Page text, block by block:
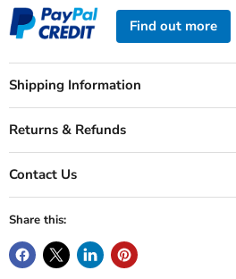
Find out more
Shipping Information
Returns & Refunds
Contact Us
Share this: